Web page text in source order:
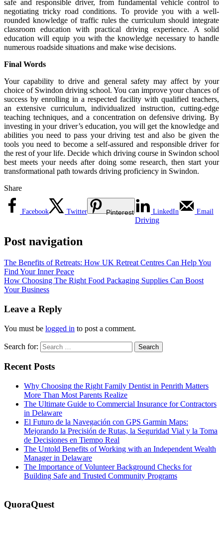
safe and responsible driver, from fundamental vehicle control to
negotiating tricky road conditions. To provide you with a well-
rounded knowledge of traffic rules the curriculum should integrate
classroom education with practical driving experience. A solid
education will equip you with the knowledge necessary to handle
numerous roadside situations and make wise decisions.
Final Words
Your capability to drive and general safety may affect by your
choice of Swindon driving school. You can improve your chances of
success by enrolling in a respected facility with qualified teachers,
an extensive curriculum, individualized instruction, cutting-edge
teaching techniques, and a concentration on defensive driving. By
investing in your driver’s education, you will get the knowledge and
abilities you need to pass your driving test and also be given the
tools you need to become a self-assured and responsible driver for
the rest of your life. Decide which driving course in Swindon school
best meets your needs after doing some research, then start your
transformational path towards driving proficiency in Swindon.
Share
Facebook Twitter Pinterest LinkedIn Email
Driving
Post navigation
The Benefits of Retreats: How UK Retreat Centres Can Help You
Find Your Inner Peace
How Choosing The Right Food Packaging Supplies Can Boost
Your Business
Leave a Reply
You must be logged in to post a comment.
Search for:
Recent Posts
Why Choosing the Right Family Dentist in Penrith Matters
More Than Most Parents Realize
The Ultimate Guide to Commercial Insurance for Contractors
in Delaware
El Futuro de la Navegación con GPS Garmin Maps:
Mejorando la Precisión de Rutas, la Seguridad Vial y la Toma
de Decisiones en Tiempo Real
The Untold Benefits of Working with an Independent Wealth
Manager in Delaware
The Importance of Volunteer Background Checks for
Building Safe and Trusted Community Programs
QuoraQuest